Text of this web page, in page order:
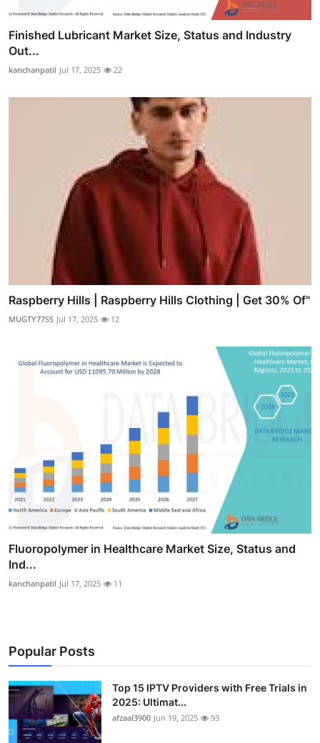
Finished Lubricant Market Size, Status and Industry
Out...
kanchanpatil Jul 17, 2025 22
Raspberry Hills | Raspberry Hills Clothing | Get 30% Of"
MUGTY77SS Jul 17, 2025 12
Fluoropolymer in Healthcare Market Size, Status and
Ind...
kanchanpatil Jul 17, 2025 11
Popular Posts
Top 15 IPTV Providers with Free Trials in
2025: Ultimat...
afzaal3900 Jun 19, 2025 93